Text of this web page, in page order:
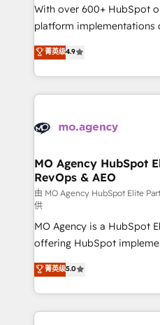
supported over 500
implementation,
methodology will ensure
deployment experience
expertise to deliver the
With over 600+ HubSpot
platform implementations
Elite Solutions Partner for
migrate, replatform, and
in high-impact CRM and
onboarding from
WordPress and legacy
architectures that
performance. - Multi-object CRM migration, cleanup,
and implementation. -
integrations across your
object setup, CMS builds,
- Dashboards, lifecycle
nurturing sequences. -
Marketing, Sales,
Ongoing optimization,
scalable retainers. Let’s make HubSpot your most
菁英级4.9
MO Agency HubSpot
RevOps & AEO
由 MO Agency HubSpot Elite
供
MO Agency is a HubSpot
offering HubSpot
automation, CRM and
architecture, sales
lead scoring and revenue
Salesforce and integrated
菁英级5.0